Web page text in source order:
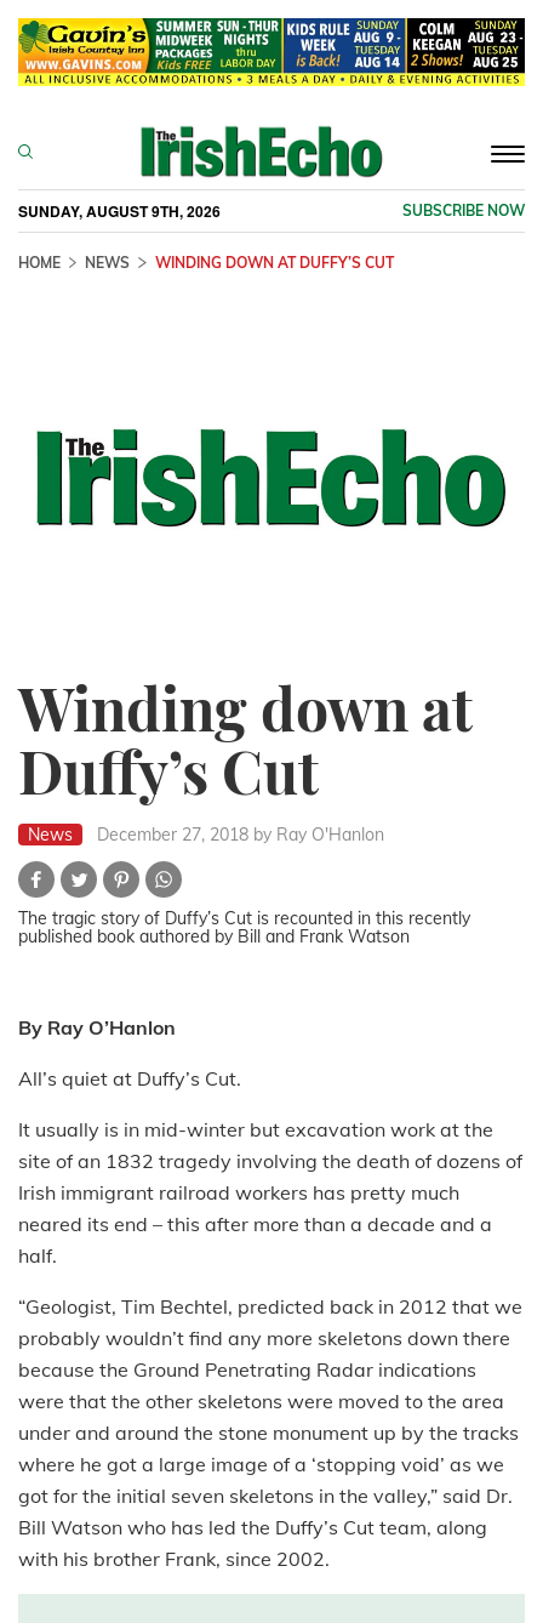
SUNDAY, AUGUST 9TH, 2026 SUBSCRIBE NOW
HOME NEWS WINDING DOWN AT DUFFY’S CUT
Winding down at
Duffy’s Cut
News December 27, 2018 by Ray O'Hanlon
The tragic story of Duffy’s Cut is recounted in this recently
published book authored by Bill and Frank Watson
By Ray O’Hanlon
All’s quiet at Duffy’s Cut.
It usually is in mid-winter but excavation work at the
site of an 1832 tragedy involving the death of dozens of
Irish immigrant railroad workers has pretty much
neared its end – this after more than a decade and a
half.
“Geologist, Tim Bechtel, predicted back in 2012 that we
probably wouldn’t find any more skeletons down there
because the Ground Penetrating Radar indications
were that the other skeletons were moved to the area
under and around the stone monument up by the tracks
where he got a large image of a ‘stopping void’ as we
got for the initial seven skeletons in the valley,” said Dr.
Bill Watson who has led the Duffy’s Cut team, along
with his brother Frank, since 2002.